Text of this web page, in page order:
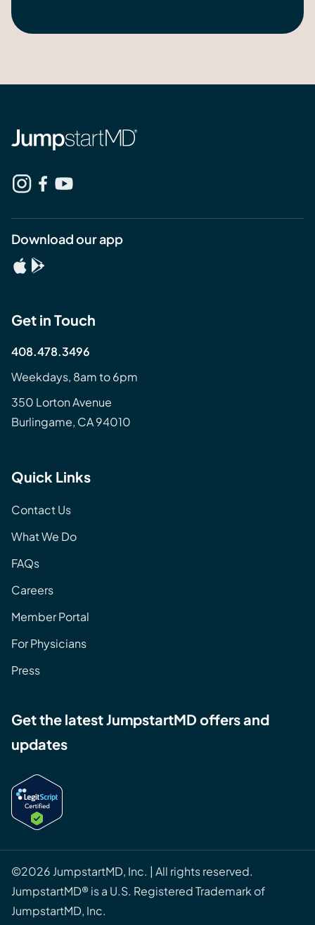
Download our app
Get in Touch
408.478.3496
Weekdays, 8am to 6pm
350 Lorton Avenue
Burlingame, CA 94010
Quick Links
Contact Us
What We Do
FAQs
Careers
Member Portal
For Physicians
Press
Get the latest JumpstartMD offers and
updates
©2026 JumpstartMD, Inc. | All rights reserved.
JumpstartMD® is a U.S. Registered Trademark of
JumpstartMD, Inc.